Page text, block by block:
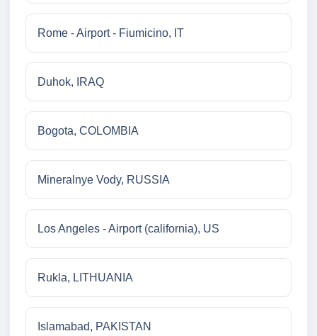
Rome - Airport - Fiumicino, IT
Duhok, IRAQ
Bogota, COLOMBIA
Mineralnye Vody, RUSSIA
Los Angeles - Airport (california), US
Rukla, LITHUANIA
Islamabad, PAKISTAN